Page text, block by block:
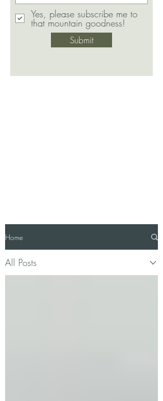
Yes, please subscribe me to
that mountain goodness!
Submit
Home
All Posts